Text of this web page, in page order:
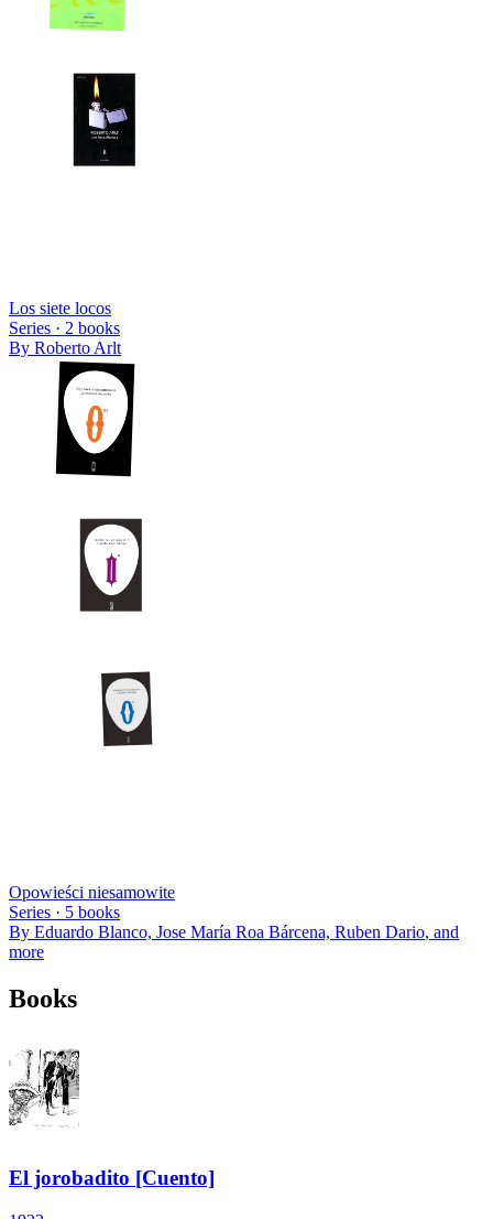
Los siete locos
Series · 2 books
By Roberto Arlt
Opowieści niesamowite
Series · 5 books
By Eduardo Blanco, Jose María Roa Bárcena, Ruben Dario, and
more
Books
El jorobadito [Cuento]